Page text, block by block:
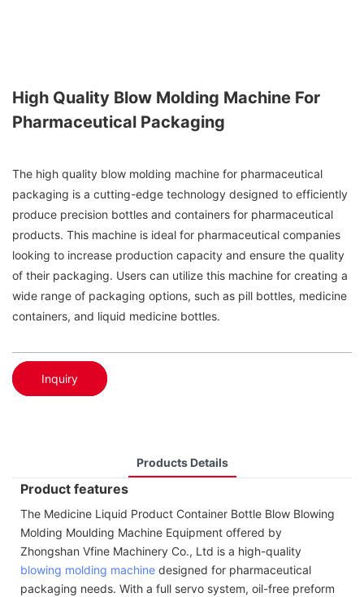
High Quality Blow Molding Machine For
Pharmaceutical Packaging
The high quality blow molding machine for pharmaceutical
packaging is a cutting-edge technology designed to efficiently
produce precision bottles and containers for pharmaceutical
products. This machine is ideal for pharmaceutical companies
looking to increase production capacity and ensure the quality
of their packaging. Users can utilize this machine for creating a
wide range of packaging options, such as pill bottles, medicine
containers, and liquid medicine bottles.
Inquiry
Products Details
Product features
The Medicine Liquid Product Container Bottle Blow Blowing
Molding Moulding Machine Equipment offered by
Zhongshan Vfine Machinery Co., Ltd is a high-quality
blowing molding machine designed for pharmaceutical
packaging needs. With a full servo system, oil-free preform